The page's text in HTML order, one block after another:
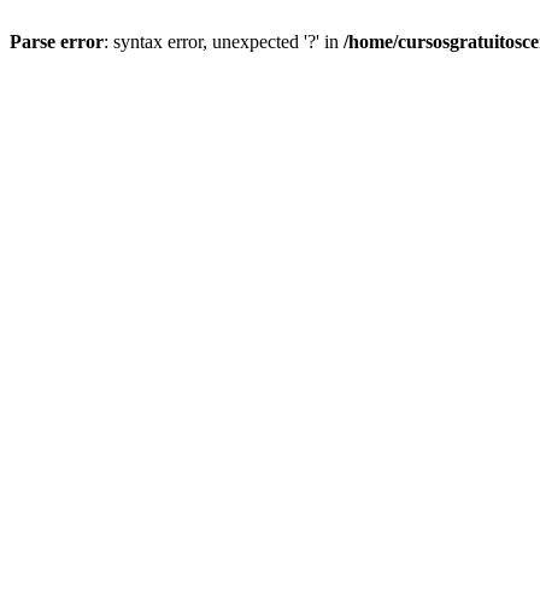
Parse error: syntax error, unexpected '?' in /home/